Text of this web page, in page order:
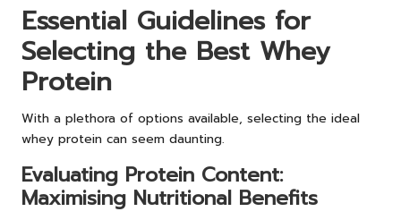
Essential Guidelines for
Selecting the Best Whey
Protein
With a plethora of options available, selecting the ideal
whey protein can seem daunting.
Evaluating Protein Content:
Maximising Nutritional Benefits